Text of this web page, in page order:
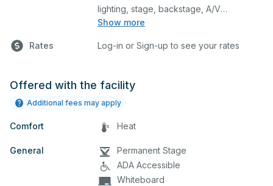
Show more
lighting, stage, backstage, A/V
equipment, and audience seating. This is
and rehearsals, as well as corporate
any specific event details in the
Rates Log-in or Sign-up to see your rates
Offered with the facility
Additional fees may apply
Comfort Heat
General
Permanent Stage
ADA Accessible
Whiteboard